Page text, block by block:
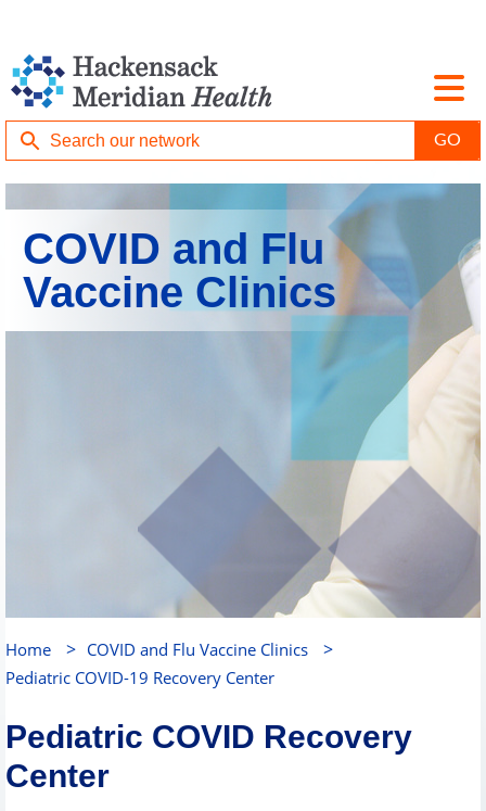
COVID and Flu
Vaccine Clinics
Home > COVID and Flu Vaccine Clinics >
Pediatric COVID-19 Recovery Center
Pediatric COVID Recovery
Center